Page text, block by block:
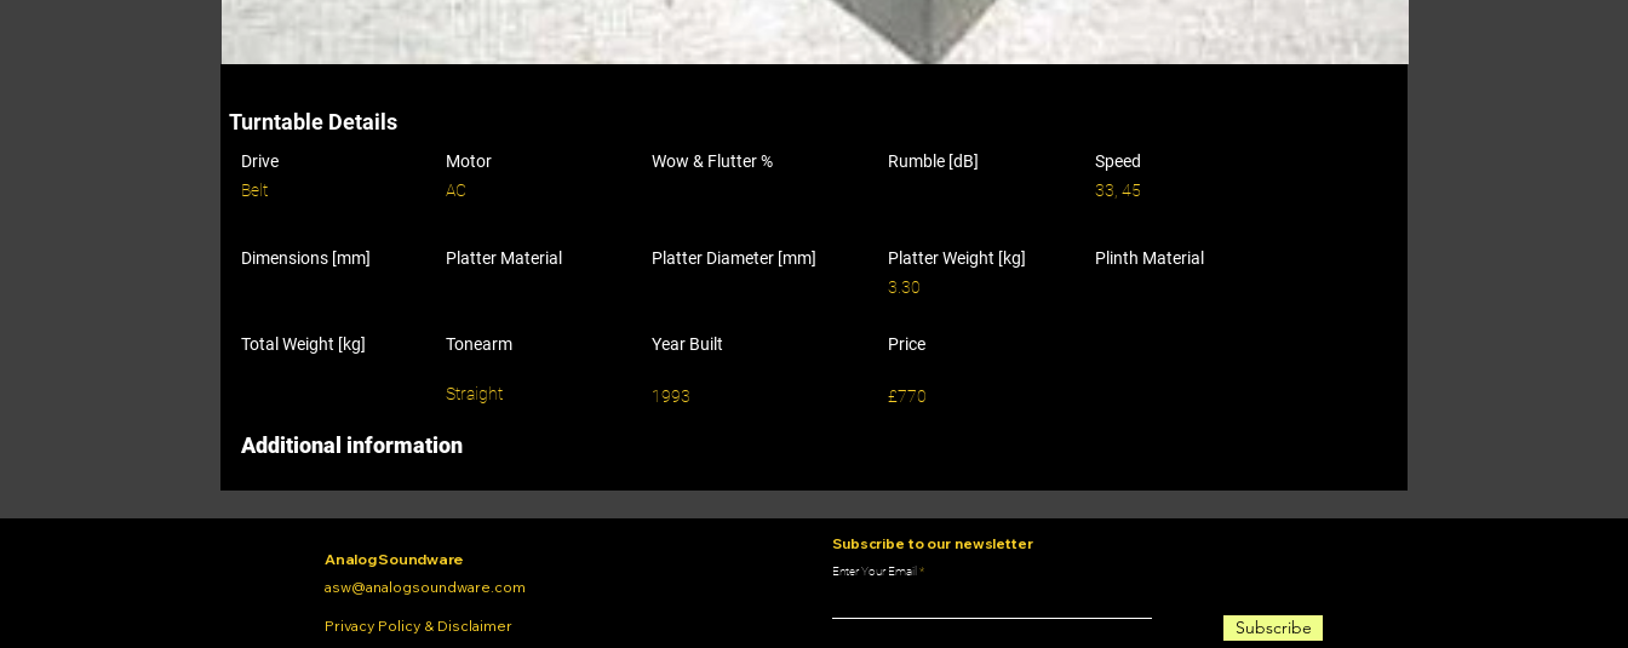
Turntable Details
Drive
Belt
Motor
AC
Wow & Flutter % Rumble [dB]
Speed
33, 45
Dimensions [mm] Platter Material Platter Diameter [mm]
Total Weight [kg] Tonearm Year Built
Straight 1993
Platter Weight [kg]
3.30
Plinth Material
Price
£770
Additional information
Analog Soundware
asw@analogsoundware.com
Privacy Policy & Disclaimer
Subscribe to our newsletter
Enter Your Email
Subscribe